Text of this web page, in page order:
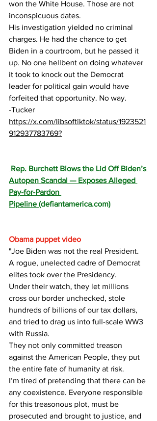
won the White House. Those are not
inconspicuous dates.
His investigation yielded no criminal
charges. He had the chance to get
Biden in a courtroom, but he passed it
up. No one hellbent on doing whatever
it took to knock out the Democrat
leader for political gain would have
forfeited that opportunity. No way.
-Tucker
https://x.com/libsoftiktok/status/1923521
912937783769?
Rep. Burchett Blows the Lid Off Biden’s
Autopen Scandal — Exposes Alleged
Pay-for-Pardon
Pipeline (defiantamerica.com)
Obama puppet video
"Joe Biden was not the real President.
A rogue, unelected cadre of Democrat
elites took over the Presidency.
Under their watch, they let millions
cross our border unchecked, stole
hundreds of billions of our tax dollars,
and tried to drag us into full-scale WW3
with Russia.
They not only committed treason
against the American People, they put
the entire fate of humanity at risk.
I’m tired of pretending that there can be
any coexistence. Everyone responsible
for this treasonous plot, must be
prosecuted and brought to justice, and